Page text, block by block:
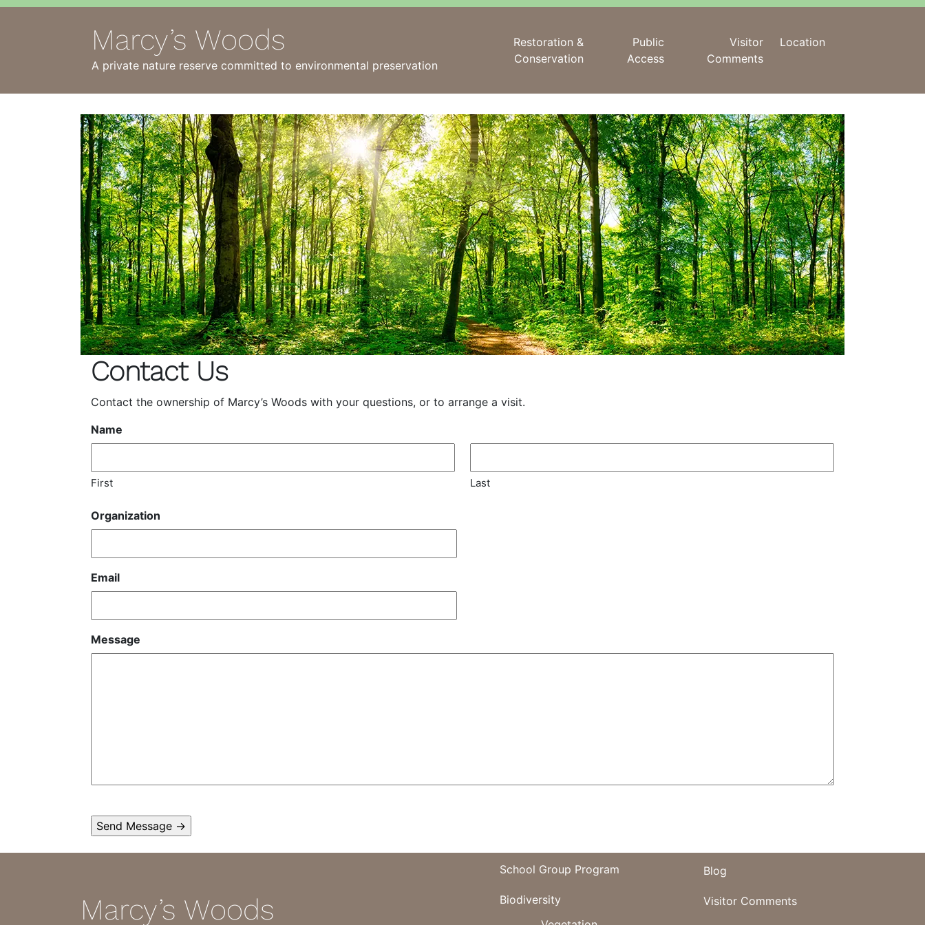
Marcy’s Woods
A private nature reserve committed to environmental preservation
Restoration &
Conservation
Public
Access
Visitor
Comments
Location
Contact Us
Contact the ownership of Marcy’s Woods with your questions, or to arrange a visit.
Name
First Last
Organization
Email
Message
Marcy’s Woods
School Group Program
Biodiversity
Blog
Visitor Comments